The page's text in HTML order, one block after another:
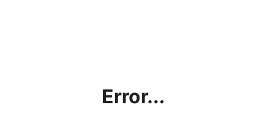
Error...